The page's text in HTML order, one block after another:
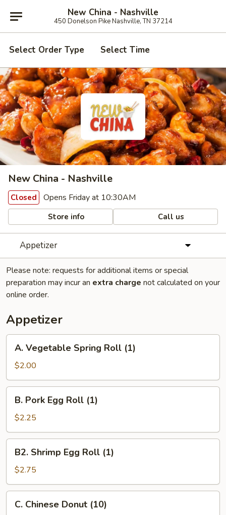
New China - Nashville
450 Donelson Pike Nashville, TN 37214
Select Order Type Select Time
New China - Nashville
Closed Opens Friday at 10:30AM
Store info Call us
Appetizer
Please note: requests for additional items or special
preparation may incur an extra charge not calculated on your
online order.
Appetizer
Vegetable
Spring
Roll
(1)
A. Vegetable Spring Roll (1)
$2.00
Pork
Egg
Roll
(1)
B. Pork Egg Roll (1)
$2.25
Shrimp
Egg
Roll
(1)
B2. Shrimp Egg Roll (1)
$2.75
Chinese
C. Chinese Donut (10)